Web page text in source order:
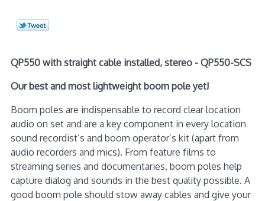
QP550 with straight cable installed, stereo - QP550-SCS
Our best and most lightweight boom pole yet!
Boom poles are indispensable to record clear location
audio on set and are a key component in every location
sound recordist’s and boom operator’s kit (apart from
audio recorders and mics). From feature films to
streaming series and documentaries, boom poles help
capture dialog and sounds in the best quality possible. A
good boom pole should stow away cables and give your